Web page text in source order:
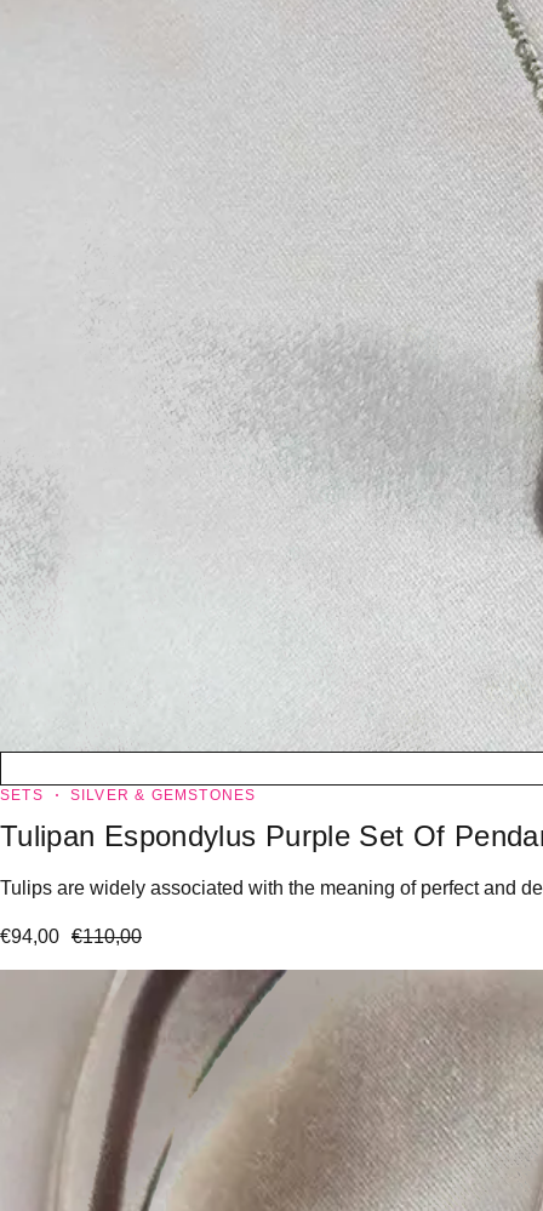
SETS SILVER & GEMSTONES
Tulipan Espondylus Purple Set Of
Tulips are widely associated with the meaning of perfect and
€110,00
€94,00